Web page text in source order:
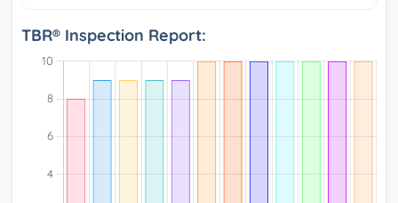
TBR® Inspection Report: